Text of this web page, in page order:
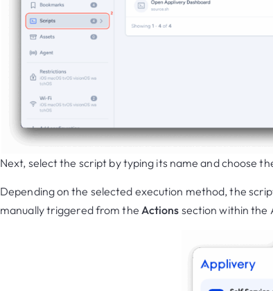
Next, select the script by typing its name and choose
Depending on the selected execution method, the
manually triggered from the Actions section within the